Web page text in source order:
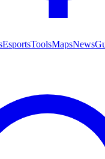
EsportsToolsMapsNews